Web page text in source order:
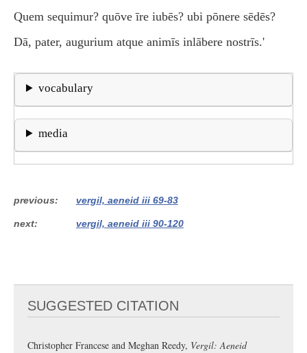
Quem sequimur? quōve īre iubēs? ubi pōnere sēdēs?
Dā, pater, augurium atque animīs inlābere nostrīs.'
vocabulary
media
previous vergil, aeneid iii 69-83
next vergil, aeneid iii 90-120
SUGGESTED CITATION
Christopher Francese and Meghan Reedy, Vergil: Aeneid